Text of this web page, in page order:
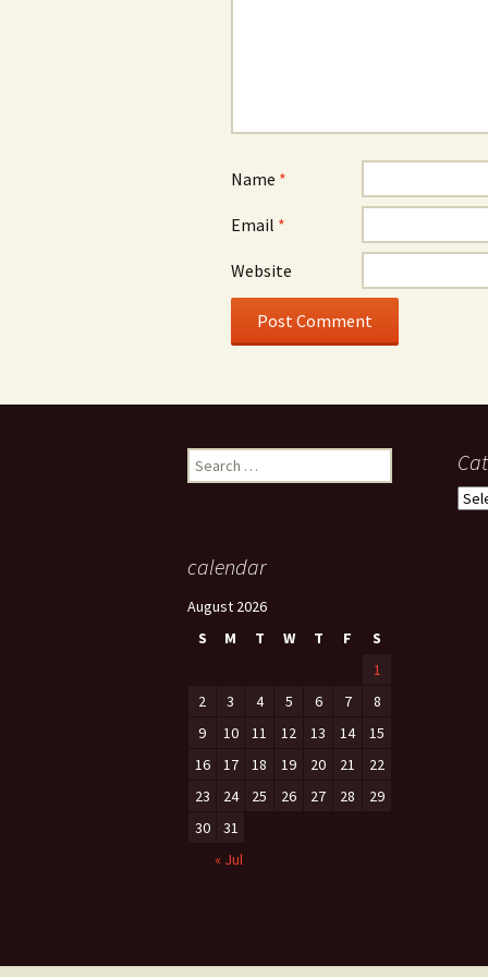
Name *
Email *
Website
Search
for:
calendar
August 2026
S
M T W T F
S
1
2
3 4 5 6 7
8
9
10 11 12 13 14
15
16
17 18 19 20 21
22
23
24 25 26 27 28
29
30
31
« Jul